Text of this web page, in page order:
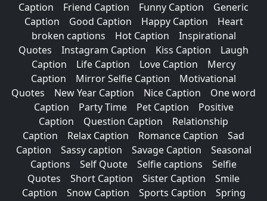
Caption
Friend Caption Funny Caption
Generic
Caption
Good Caption Happy Caption
Heart
broken captions
Hot Caption
Inspirational
Quotes
Instagram Caption Kiss Caption
Laugh
Caption
Life Caption Love Caption
Mercy
Caption
Mirror Selfie Caption
Motivational
Quotes
New Year Caption Nice Caption
One word
Caption
Party Time Pet Caption
Positive
Caption
Question Caption
Relationship
Caption
Relax Caption Romance Caption
Sad
Caption
Sassy caption Savage Caption
Seasonal
Captions
Self Quote Selfie captions
Selfie
Quotes
Short Caption Sister Caption
Smile
Caption
Snow Caption Sports Caption
Spring